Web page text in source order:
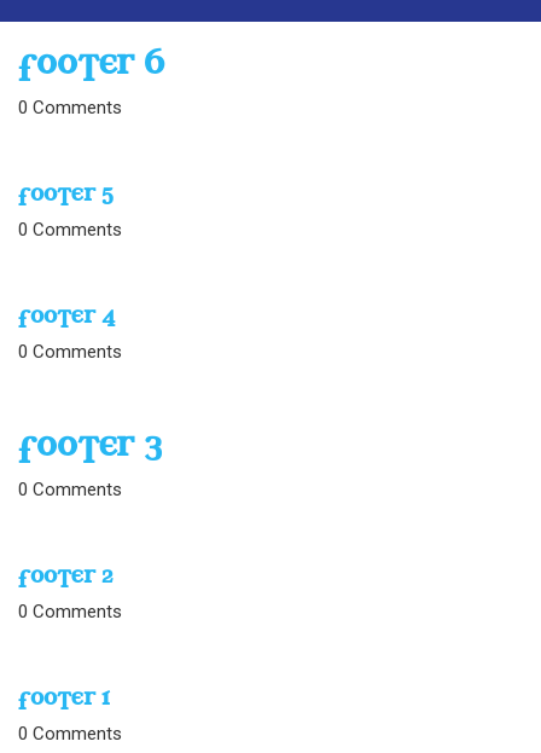
FOOTER 6
0 Comments
FOOTER 5
0 Comments
FOOTER 4
0 Comments
FOOTER 3
0 Comments
FOOTER 2
0 Comments
FOOTER 1
0 Comments